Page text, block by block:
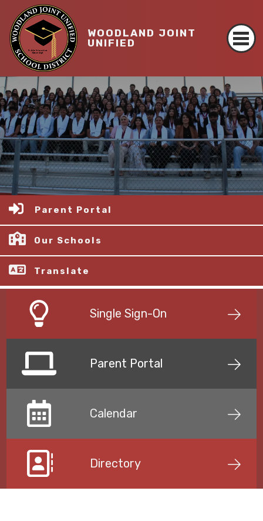
WOODLAND JOINT
UNIFIED
Parent Portal
Our Schools
Translate
Single Sign-On
Parent Portal
Calendar
Directory